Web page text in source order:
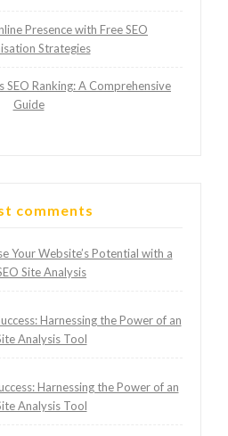
Presence with Free SEO
Strategies
SEO Ranking: A Comprehensive
Guide
comments
Your Website’s Potential with a
Site Analysis
Harnessing the Power of an
Analysis Tool
Harnessing the Power of an
Analysis Tool